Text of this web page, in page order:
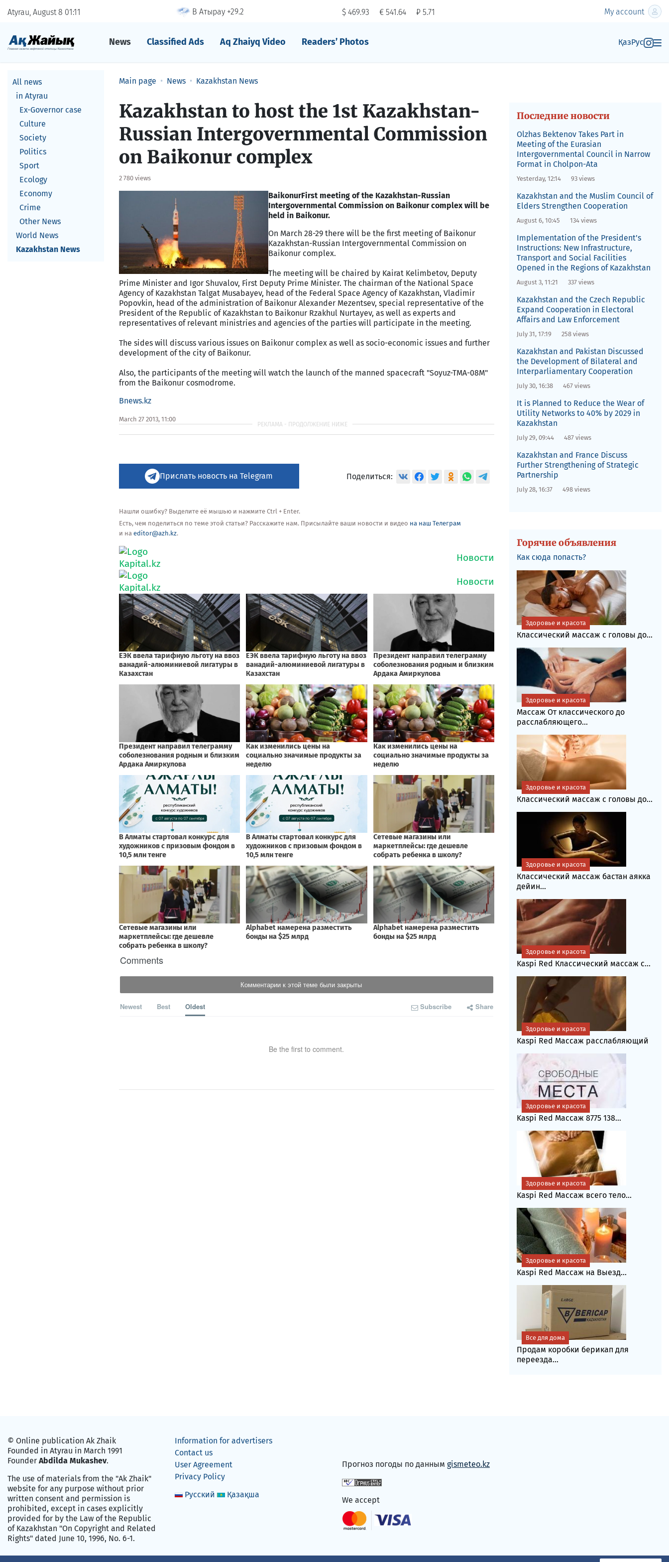
Atyrau, August 8 01 11 В Атырау +29.2 $ 469.93 € 541.64 ₽ 5.71 My account
News Classified Ads Aq Zhaiyq Video Readers’ Photos ҚазРус
All news
in Atyrau
Ex-Governor case
Culture
Society
Politics
Sport
Ecology
Economy
Crime
Other News
World News
Kazakhstan News
Main page News Kazakhstan News
Kazakhstan to host the 1st Kazakhstan-
Russian Intergovernmental Commission
on Baikonur complex
2 780 views
BaikonurFirst meeting of the Kazakhstan-Russian
Intergovernmental Commission on Baikonur complex will be
held in Baikonur.
On March 28-29 there will be the first meeting of Baikonur
Kazakhstan-Russian Intergovernmental Commission on
Baikonur complex.
The meeting will be chaired by Kairat Kelimbetov, Deputy
Prime Minister and Igor Shuvalov, First Deputy Prime Minister. The chairman of the National Space
Agency of Kazakhstan Talgat Musabayev, head of the Federal Space Agency of Kazakhstan, Vladimir
Popovkin, head of the administration of Baikonur Alexander Mezentsev, special representative of the
President of the Republic of Kazakhstan to Baikonur Rzakhul Nurtayev, as well as experts and
representatives of relevant ministries and agencies of the parties will participate in the meeting.
The sides will discuss various issues on Baikonur complex as well as socio-economic issues and further
development of the city of Baikonur.
Also, the participants of the meeting will watch the launch of the manned spacecraft "Soyuz-TMA-08M"
from the Baikonur cosmodrome.
Bnews.kz
March 27 2013, 11:00
Прислать новость на Telegram Поделиться:
Нашли ошибку? Выделите её мышью и нажмите Ctrl + Enter.
Есть, чем поделиться по теме этой статьи? Расскажите нам. Присылайте ваши новости и видео на наш Телеграм
и на editor@azh.kz.
Comments
Комментарии к этой теме были закрыты
Newest Best Oldest Subscribe Share
Be the first to comment.
Последние новости
Olzhas Bektenov Takes Part in
Meeting of the Eurasian
Intergovernmental Council in Narrow
Format in Cholpon-Ata
Yesterday, 12:14 93 views
Kazakhstan and the Muslim Council of
Elders Strengthen Cooperation
August 6, 10:45 134 views
Implementation of the President’s
Instructions: New Infrastructure,
Transport and Social Facilities
Opened in the Regions of Kazakhstan
August 3, 11:21 337 views
Kazakhstan and the Czech Republic
Expand Cooperation in Electoral
Affairs and Law Enforcement
July 31, 17:19 258 views
Kazakhstan and Pakistan Discussed
the Development of Bilateral and
Interparliamentary Cooperation
July 30, 16:38 467 views
It is Planned to Reduce the Wear of
Utility Networks to 40% by 2029 in
Kazakhstan
July 29, 09:44 487 views
Kazakhstan and France Discuss
Further Strengthening of Strategic
Partnership
July 28, 16:37 498 views
Горячие объявления
Как сюда попасть?
Классический массаж с головы до...
Здоровье и красота
Массаж От классического до
расслабляющего...
Здоровье и красота
Классический массаж с головы до...
Здоровье и красота
Классический массаж бастан аякка
дейин...
Здоровье и красота
Kaspi Red Классический массаж с...
Здоровье и красота
Kaspi Red Массаж расслабляющий
Здоровье и красота
Kaspi Red Массаж 8775 138...
Здоровье и красота
Kaspi Red Массаж всего тело...
Здоровье и красота
Kaspi Red Массаж на Выезд...
Здоровье и красота
Продам коробки берикап для
переезда...
Все для дома
© Online publication Ak Zhaik
Founded in Atyrau in March 1991
Founder Abdilda Mukashev.
The use of materials from the "Ak Zhaik"
website for any purpose without prior
written consent and permission is
prohibited, except in cases explicitly
provided for by the Law of the Republic
of Kazakhstan "On Copyright and Related
Rights" dated June 10, 1996, No. 6-1.
Information for advertisers
Contact us
User Agreement
Privacy Policy
Русский
Қазақша
Прогноз погоды по данным gismeteo.kz
We accept